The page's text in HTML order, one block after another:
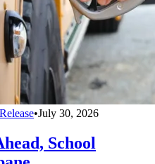
•July 30, 2026
School